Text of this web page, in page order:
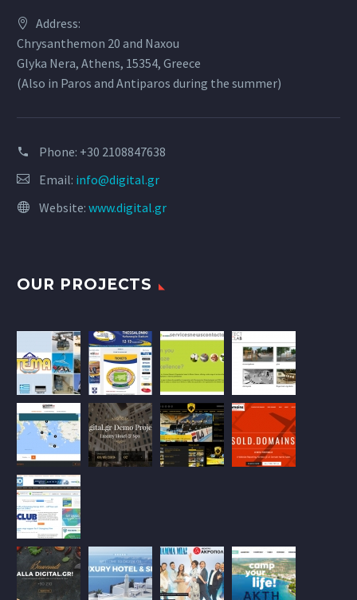
Address:
Chrysanthemon 20 and Naxou
Glyka Nera, Athens, 15354, Greece
(Also in Paros and Antiparos during the summer)
Phone: +30 2108847638
Email: info@digital.gr
Website: www.digital.gr
OUR PROJECTS